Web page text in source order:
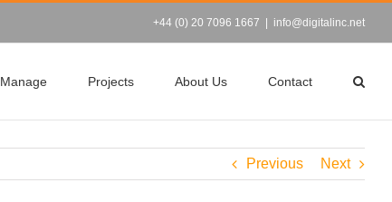
+44 (0) 20 7096 1667 info@digitalinc.net
Manage Projects About Us Contact
Previous Next